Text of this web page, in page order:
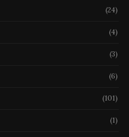
(24)
(4)
(3)
(6)
(101)
(1)